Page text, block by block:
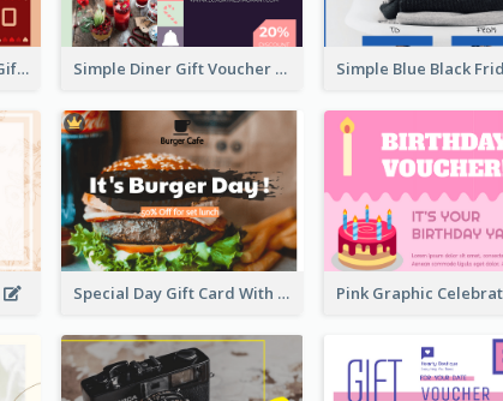
Luxury Red Celebration Gift Card Template Design Simple Diner Gift Voucher Design Template
Special Day Gift Card With Photo